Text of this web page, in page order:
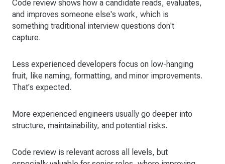
Code review shows how a candidate reads, evaluates,
and improves someone else's work, which is
something traditional interview questions don't
capture.
Less experienced developers focus on low-hanging
fruit, like naming, formatting, and minor improvements.
That's expected.
More experienced engineers usually go deeper into
structure, maintainability, and potential risks.
Code review is relevant across all levels, but